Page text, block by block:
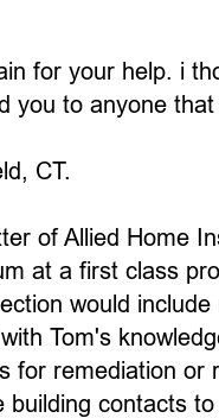
for your help. i
you to anyone
CT.
of Allied Home
at a first class
would
Tom's
for remediation or
building contacts